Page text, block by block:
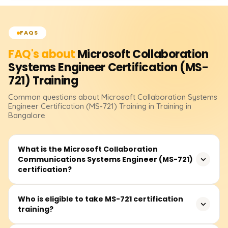
FAQS
FAQ's aboutMicrosoft Collaboration
Systems Engineer Certification (MS-
721) Training
Common questions about Microsoft Collaboration Systems
Engineer Certification (MS-721) Training in Training in
Bangalore
What is the Microsoft Collaboration
Communications Systems Engineer (MS-721)
certification?
The MS-721 certification validates expertise in designing,
configuring, and managing Microsoft Teams
Who is eligible to take MS-721 certification
training?